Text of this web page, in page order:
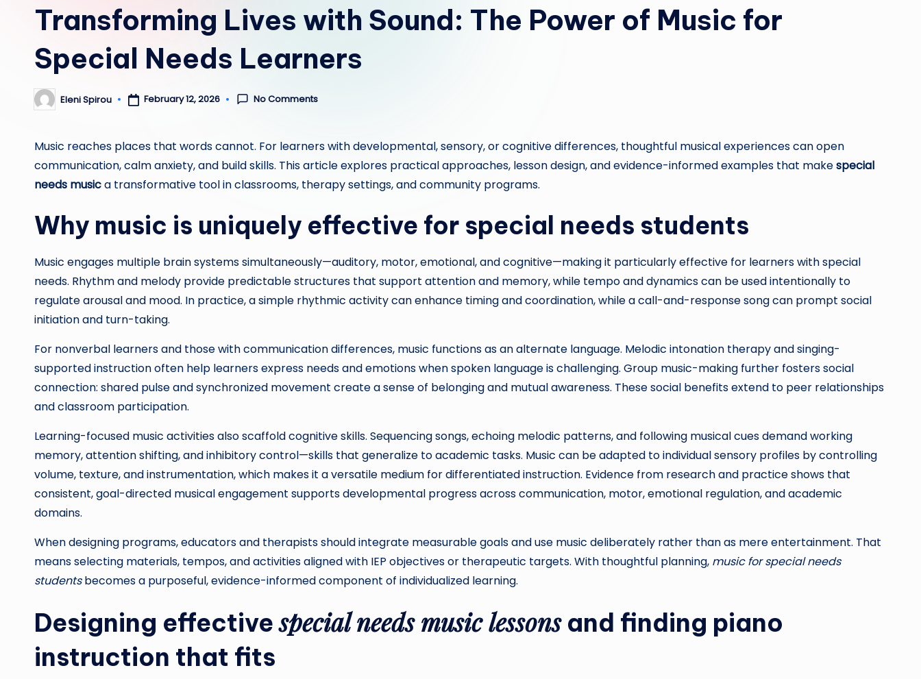
Transforming Lives with Sound: The Power of Music for
Special Needs Learners
Posted
by
Eleni Spirou February 12, 2026 No Comments
Music reaches places that words cannot. For learners with developmental, sensory, or cognitive differences, thoughtful musical experiences can open
communication, calm anxiety, and build skills. This article explores practical approaches, lesson design, and evidence-informed examples that makespecial
needs musica transformative tool in classrooms, therapy settings, and community programs.
Why music is uniquely effective for special needs students
Music engages multiple brain systems simultaneously—auditory, motor, emotional, and cognitive—making it particularly effective for learners with special
needs. Rhythm and melody provide predictable structures that support attention and memory, while tempo and dynamics can be used intentionally to
regulate arousal and mood. In practice, a simple rhythmic activity can enhance timing and coordination, while a call-and-response song can prompt social
initiation and turn-taking.
For nonverbal learners and those with communication differences, music functions as an alternate language. Melodic intonation therapy and singing-
supported instruction often help learners express needs and emotions when spoken language is challenging. Group music-making further fosters social
connection: shared pulse and synchronized movement create a sense of belonging and mutual awareness. These social benefits extend to peer relationships
and classroom participation.
Learning-focused music activities also scaffold cognitive skills. Sequencing songs, echoing melodic patterns, and following musical cues demand working
memory, attention shifting, and inhibitory control—skills that generalize to academic tasks. Music can be adapted to individual sensory profiles by controlling
volume, texture, and instrumentation, which makes it a versatile medium for differentiated instruction. Evidence from research and practice shows that
consistent, goal-directed musical engagement supports developmental progress across communication, motor, emotional regulation, and academic
domains.
When designing programs, educators and therapists should integrate measurable goals and use music deliberately rather than as mere entertainment. That
means selecting materials, tempos, and activities aligned with IEP objectives or therapeutic targets. With thoughtful planning, music for special needs
studentsbecomes a purposeful, evidence-informed component of individualized learning.
Designing effectivespecial needs music lessonsand finding piano
instruction that fits